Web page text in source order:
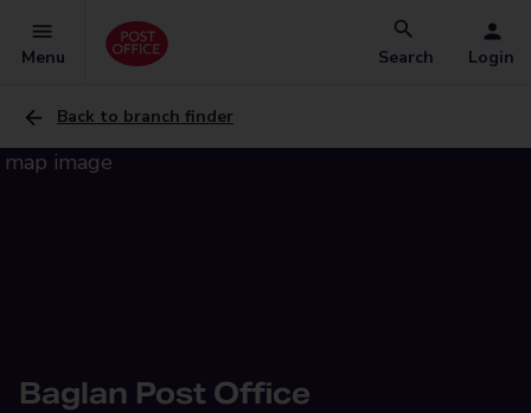
Menu Search Login
Back to branch finder
Baglan Post Office